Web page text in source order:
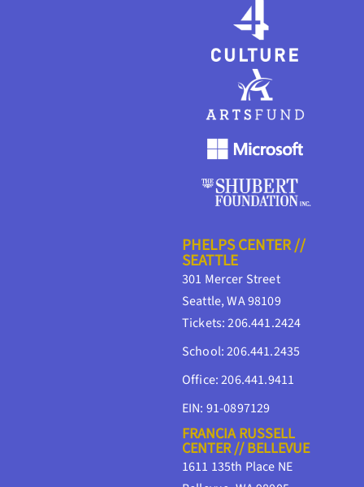
PHELPS CENTER //
SEATTLE
301 Mercer Street
Seattle, WA 98109
Tickets: 206.441.2424
School: 206.441.2435
Office: 206.441.9411
EIN: 91-0897129
FRANCIA RUSSELL
CENTER // BELLEVUE
1611 135th Place NE